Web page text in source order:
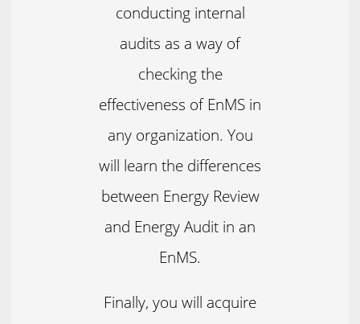
conducting internal
audits as a way of
checking the
effectiveness of EnMS in
any organization. You
will learn the differences
between Energy Review
and Energy Audit in an
EnMS.
Finally, you will acquire